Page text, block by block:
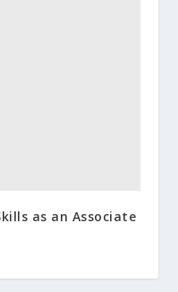
as an Associate